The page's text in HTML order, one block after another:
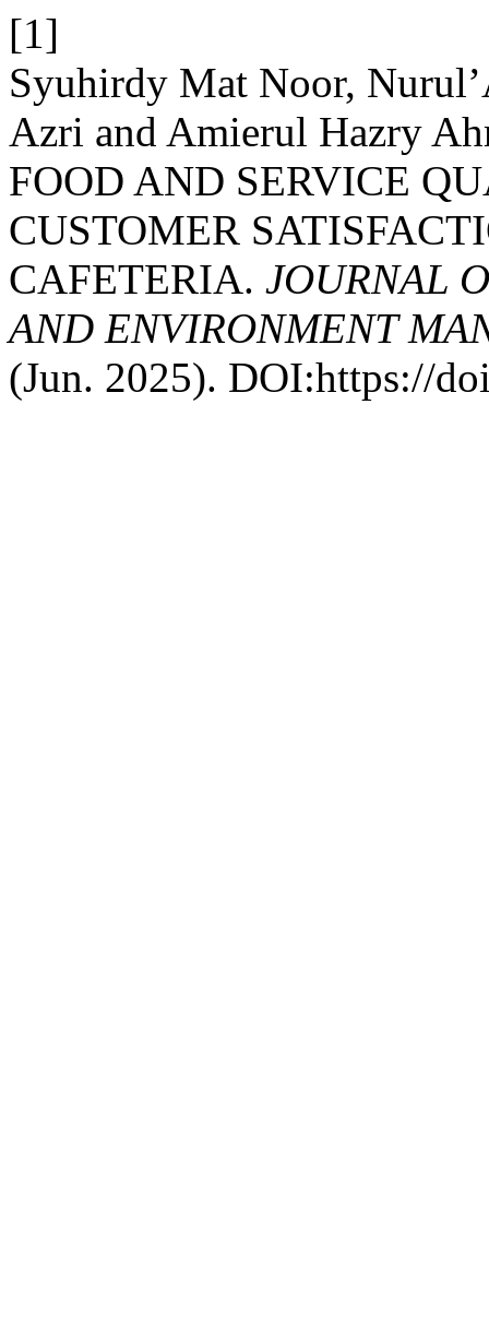
[1]
Syuhirdy Mat Noor,
Azri and Amierul Hazry
FOOD AND SERVICE
CUSTOMER
CAFETERIA. JOURNAL
AND ENVIRONMENT
(Jun. 2025). DOI:https://